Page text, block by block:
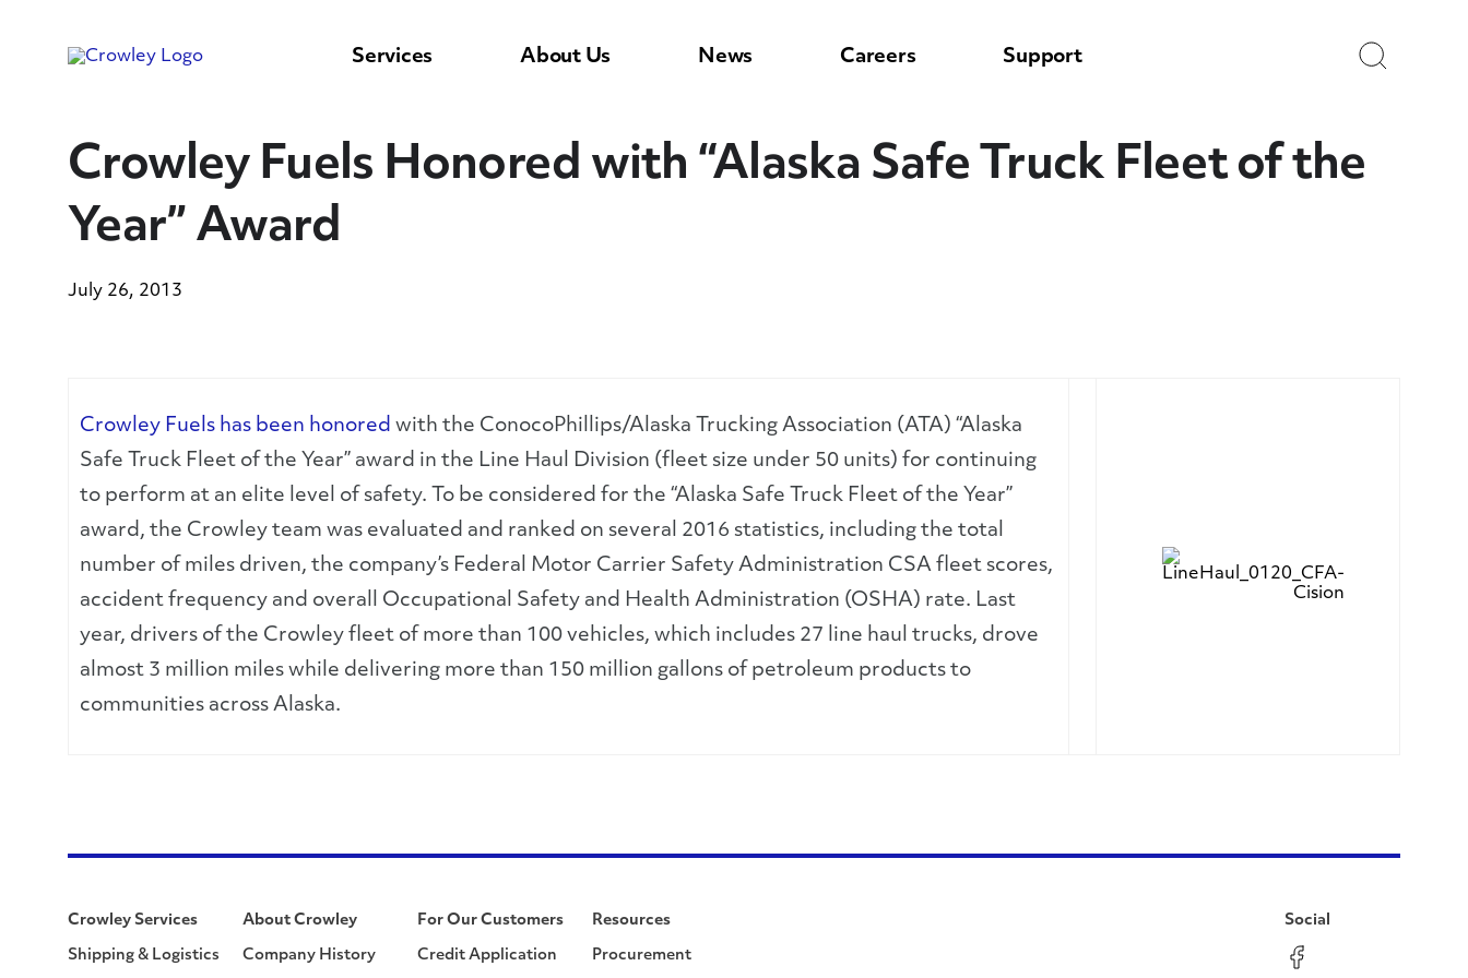
Services About Us News Careers Support
Crowley Fuels Honored with “Alaska Safe Truck Fleet of the
Year” Award
July 26, 2013
Crowley Fuels has been honored with the ConocoPhillips/Alaska Trucking Association (ATA) “Alaska
Safe Truck Fleet of the Year” award in the Line Haul Division (fleet size under 50 units) for continuing
to perform at an elite level of safety. To be considered for the “Alaska Safe Truck Fleet of the Year”
award, the Crowley team was evaluated and ranked on several 2016 statistics, including the total
number of miles driven, the company’s Federal Motor Carrier Safety Administration CSA fleet scores,
accident frequency and overall Occupational Safety and Health Administration (OSHA) rate. Last
year, drivers of the Crowley fleet of more than 100 vehicles, which includes 27 line haul trucks, drove
almost 3 million miles while delivering more than 150 million gallons of petroleum products to
communities across Alaska.
Crowley Services
Shipping & Logistics
About Crowley
Company History
For Our Customers
Credit Application
Resources
Procurement
Social
Facebook